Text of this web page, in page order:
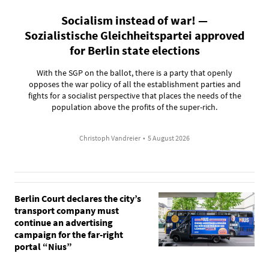
Socialism instead of war! —
Sozialistische Gleichheitspartei approved
for Berlin state elections
With the SGP on the ballot, there is a party that openly
opposes the war policy of all the establishment parties and
fights for a socialist perspective that places the needs of the
population above the profits of the super-rich.
Christoph Vandreier • 5 August 2026
Berlin Court declares the city’s
transport company must
continue an advertising
campaign for the far-right
portal “Nius”